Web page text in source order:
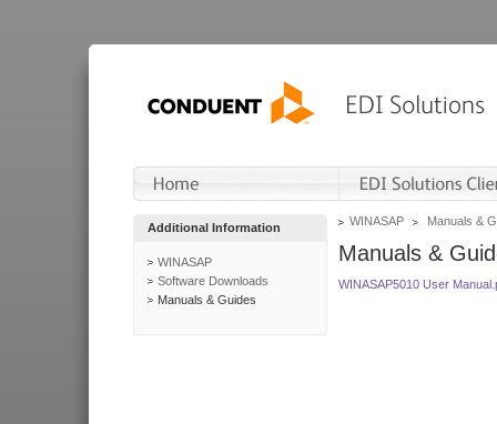
Additional Information
WINASAP
Software Downloads
Manuals & Guides
WINASAP Manuals &
Manuals &
WINASAP5010 User